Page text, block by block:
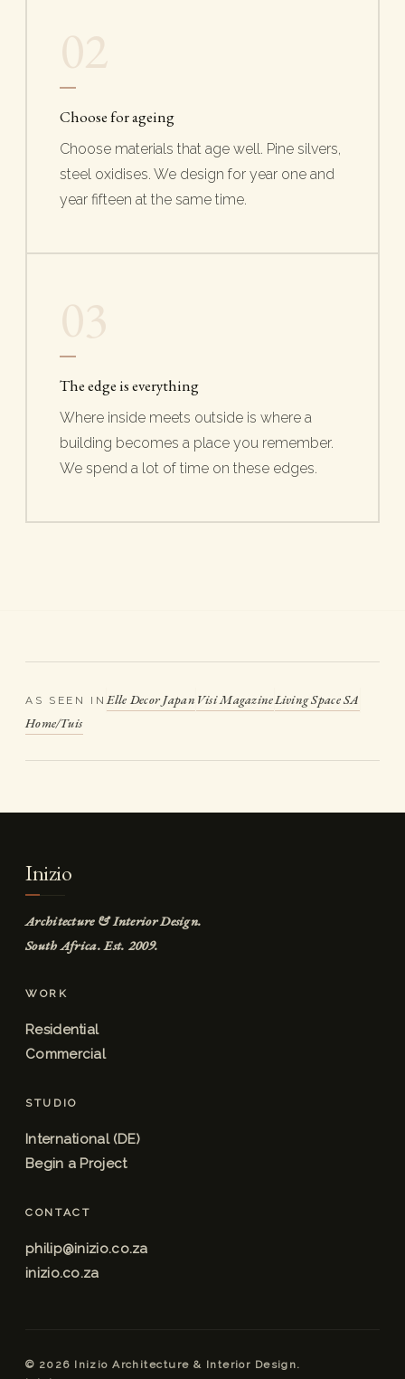
02
Choose for ageing
Choose materials that age well. Pine silvers,
steel oxidises. We design for year one and
year fifteen at the same time.
03
The edge is everything
Where inside meets outside is where a
building becomes a place you remember.
We spend a lot of time on these edges.
AS SEEN INElle Decor Japan Visi MagazineLiving Space SA
Home/Tuis
Inizio
Architecture & Interior Design.
South Africa. Est. 2009.
WORK
Residential
Commercial
STUDIO
International (DE)
Begin a Project
CONTACT
philip@inizio.co.za
inizio.co.za
© 2026 Inizio Architecture & Interior Design.